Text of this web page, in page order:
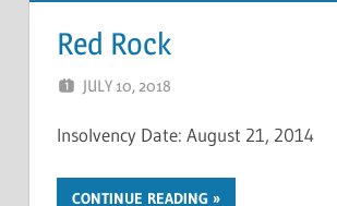
Red Rock
JULY 10, 2018
Insolvency Date: August 21, 2014
CONTINUE READING